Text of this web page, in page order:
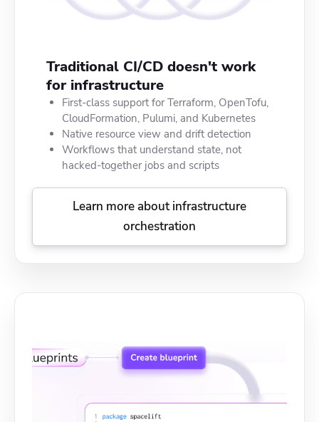
Traditional CI/CD doesn't work
for infrastructure
First-class support for Terraform, OpenTofu,
CloudFormation, Pulumi, and Kubernetes
Native resource view and drift detection
Workflows that understand state, not
hacked-together jobs and scripts
Learn more about infrastructure
orchestration